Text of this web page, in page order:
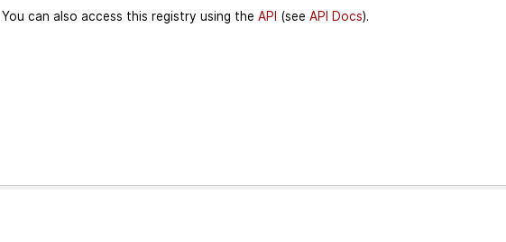
You can also access this registry using the API (see API Docs).